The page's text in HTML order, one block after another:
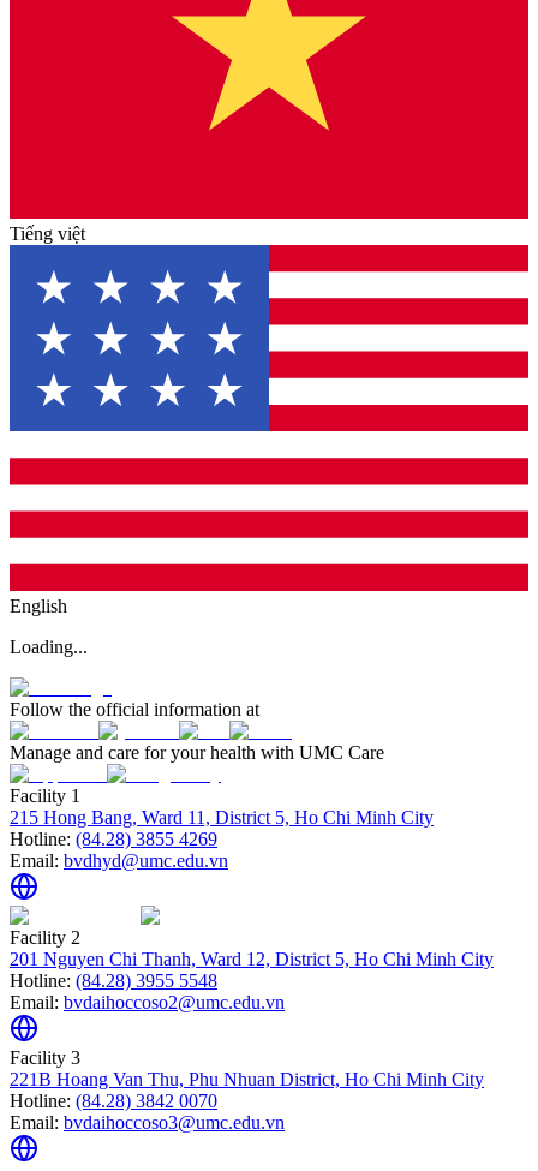
Tiếng việt
English
Loading...
Follow the official information at
Manage and care for your health with UMC Care
Facility 1
215 Hong Bang, Ward 11, District 5, Ho Chi Minh City
Hotline: (84.28) 3855 4269
Email: bvdhyd@umc.edu.vn
Facility 2
201 Nguyen Chi Thanh, Ward 12, District 5, Ho Chi Minh City
Hotline: (84.28) 3955 5548
Email: bvdaihoccoso2@umc.edu.vn
Facility 3
221B Hoang Van Thu, Phu Nhuan District, Ho Chi Minh City
Hotline: (84.28) 3842 0070
Email: bvdaihoccoso3@umc.edu.vn